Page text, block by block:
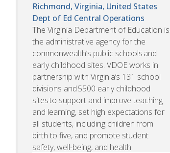
Richmond, Virginia, United States
Dept of Ed Central Operations
The Virginia Department of Education is
the administrative agency for the
commonwealth’s public schools and
early childhood sites. VDOE works in
partnership with Virginia’s 131 school
divisions and 5500 early childhood
sites to support and improve teaching
and learning, set high expectations for
all students, including children from
birth to five, and promote student
safety, well-being, and health.